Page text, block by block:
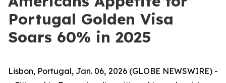
Portugal Golden Visa
Soars 60% in 2025
Lisbon, Portugal, Jan. 06, 2026 (GLOBE NEWSWIRE) -